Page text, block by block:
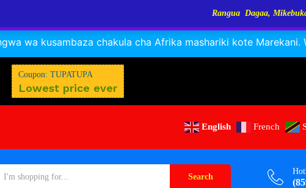
RANGUA DAGAA, MIKEBUKA, MIZINGA 25% OFFDismiss
wa kusambaza chakula cha Afrika mashariki kote Marekani.
Coupon: TUPATUPA
Lowest price ever
English French
Search
Rangua Dagaa, Mikebuka, Sangara, Kayabo,